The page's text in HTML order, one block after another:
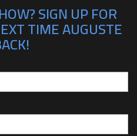
SIGN UP FOR
TIME AUGUSTE